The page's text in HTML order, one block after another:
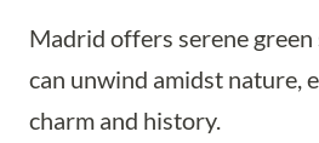
Madrid offers serene green
can unwind amidst nature,
charm and history.